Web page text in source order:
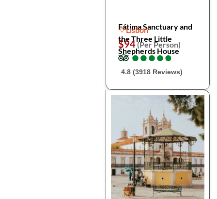
Fátima Sanctuary and
the Three Little
Shepherds House
Lisbon
$94(Per Person)
●
●●
●●
●●
●●
●
4.8 (3918 Reviews)